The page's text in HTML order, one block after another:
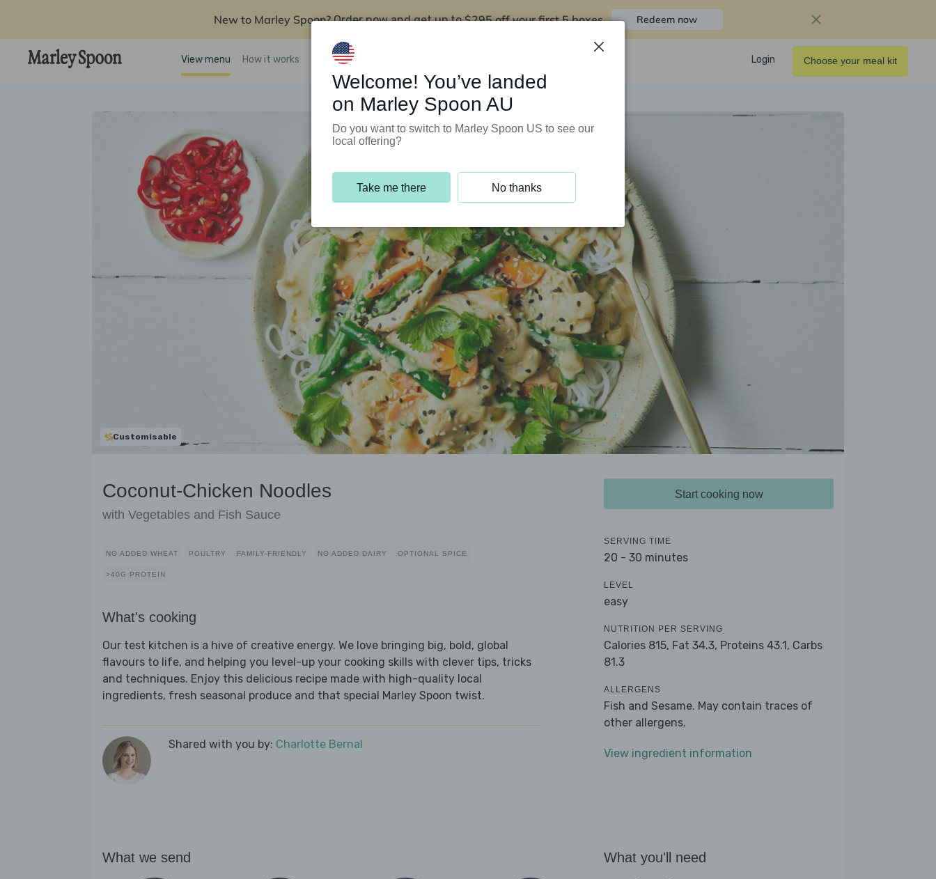
New to Marley Spoon? Order now and get up to$295 off your first 5 boxes Redeem now
View menu How it works Support Programs Login Choose your meal kit
Customisable
Coconut-Chicken Noodles
with Vegetables and Fish Sauce
NO ADDED WHEAT POULTRY FAMILY-FRIENDLY NO ADDED DAIRY OPTIONAL SPICE
>40G PROTEIN
What's cooking
Our test kitchen is a hive of creative energy. We love bringing big, bold, global
flavours to life, and helping you level-up your cooking skills with clever tips, tricks
and techniques. Enjoy this delicious recipe made with high-quality local
ingredients, fresh seasonal produce and that special Marley Spoon twist.
Shared with you by: Charlotte Bernal
Start cooking now
SERVING TIME
20 - 30 minutes
LEVEL
easy
NUTRITION PER SERVING
Calories 815, Fat 34.3, Proteins 43.1, Carbs
81.3
ALLERGENS
Fish and Sesame. May contain traces of
other allergens.
View ingredient information
What we send What you'll need
Welcome! You’ve landed
on Marley Spoon AU
Do you want to switch to Marley Spoon US to see our
local offering?
Take me there No thanks